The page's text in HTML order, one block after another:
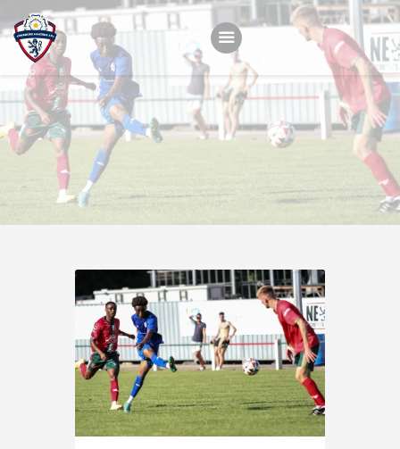
Home
Teams
Academy
Programmes
Function Room Booking
Register
News